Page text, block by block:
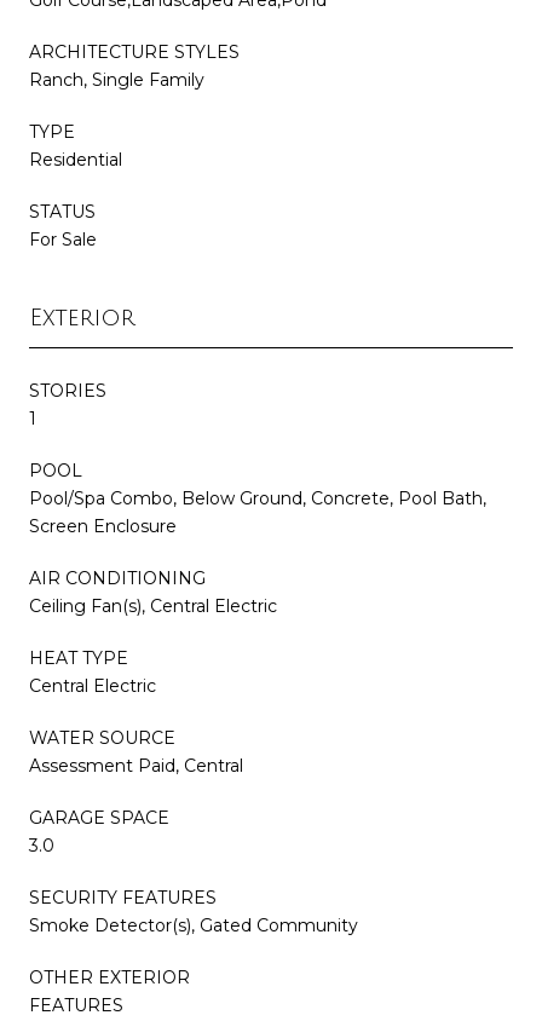
ARCHITECTURE STYLES
Ranch, Single Family
TYPE
Residential
STATUS
For Sale
Exterior
STORIES
1
POOL
Pool/Spa Combo, Below Ground, Concrete, Pool Bath,
Screen Enclosure
AIR CONDITIONING
Ceiling Fan(s), Central Electric
HEAT TYPE
Central Electric
WATER SOURCE
Assessment Paid, Central
GARAGE SPACE
3.0
SECURITY FEATURES
Smoke Detector(s), Gated Community
OTHER EXTERIOR
FEATURES